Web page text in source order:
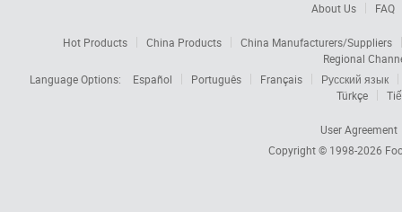
About Us FAQ
Hot Products China Products
China Manufacturers/Suppliers
Regional
Language Options:
Español Português Français
Русский язык
Türkçe
User Agreement
Copyright © 1998-2026